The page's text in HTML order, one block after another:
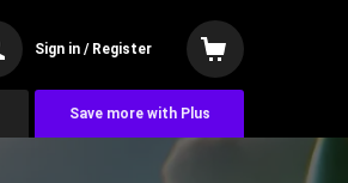
Sign in / Register
Save more with Plus